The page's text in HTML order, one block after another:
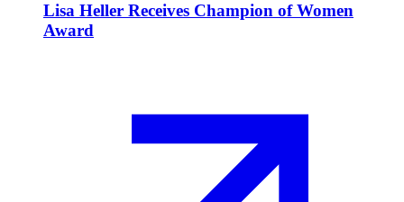
Lisa Heller Receives Champion of Women
Award